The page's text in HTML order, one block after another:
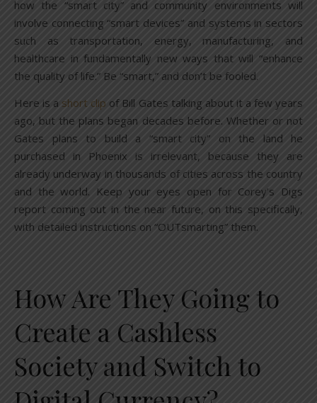
how the “smart city” and community environments will
involve connecting “smart devices” and systems in sectors
such as transportation, energy, manufacturing, and
healthcare in fundamentally new ways that will “enhance
the quality of life.” Be “smart,” and don’t be fooled.
Here is a short clip of Bill Gates talking about it a few years
ago, but the plans began decades before. Whether or not
Gates plans to build a “smart city” on the land he
purchased in Phoenix is irrelevant, because they are
already underway in thousands of cities across the country
and the world. Keep your eyes open for Corey’s Digs
report coming out in the near future, on this specifically,
with detailed instructions on “OUTsmarting” them.
How Are They Going to
Create a Cashless
Society and Switch to